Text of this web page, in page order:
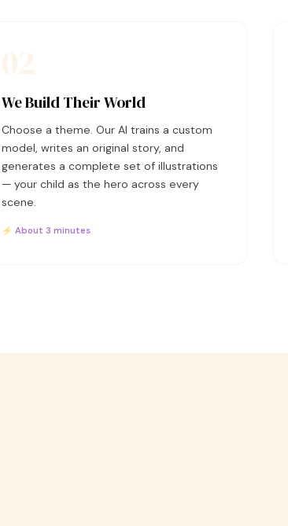
We Build Their World
Choose a theme. Our AI trains a custom
model, writes an original story, and
generates a complete set of illustrations
— your child as the hero across every
scene.
⚡ About 3 minutes